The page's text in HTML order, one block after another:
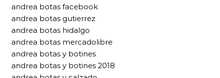
andrea botas facebook
andrea botas gutierrez
andrea botas hidalgo
andrea botas mercadolibre
andrea botas y botines
andrea botas y botines 2018